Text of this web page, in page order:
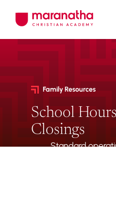
Family Resources
School
Closings
Standard